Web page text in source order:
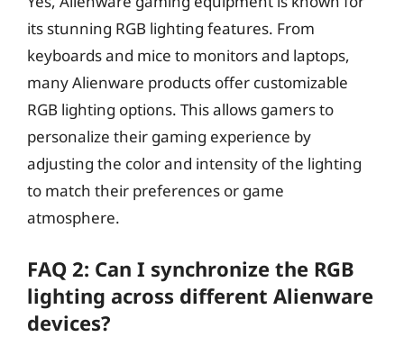
its stunning RGB lighting features. From
keyboards and mice to monitors and laptops,
many Alienware products offer customizable
RGB lighting options. This allows gamers to
personalize their gaming experience by
adjusting the color and intensity of the lighting
to match their preferences or game
atmosphere.
FAQ 2: Can I synchronize the RGB
lighting across different Alienware
devices?